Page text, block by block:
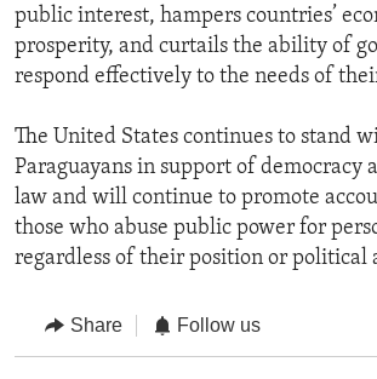
public interest, hampers countries’
prosperity, and curtails the ability of
respond effectively to the needs of
The United States continues to stand
Paraguayans in support of democracy
law and will continue to promote
those who abuse public power for
regardless of their position or political
Share Follow us